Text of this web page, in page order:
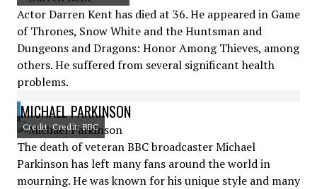
Actor Darren Kent has died at 36. He appeared in Game
of Thrones, Snow White and the Huntsman and
Dungeons and Dragons: Honor Among Thieves, among
others. He suffered from several significant health
problems.
MICHAEL PARKINSON
Credit: Credit: BBC
The death of veteran BBC broadcaster Michael
Parkinson has left many fans around the world in
mourning. He was known for his unique style and many